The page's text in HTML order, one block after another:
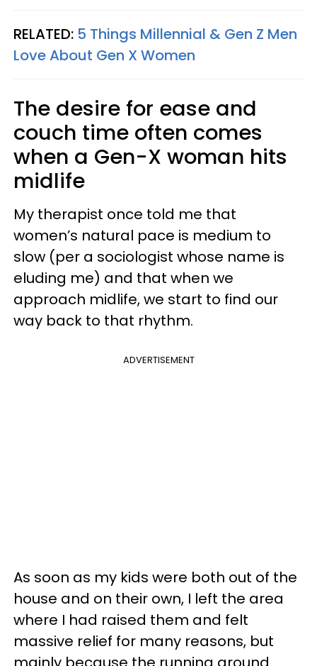
RELATED: 5 Things Millennial & Gen Z Men
Love About Gen X Women
The desire for ease and
couch time often comes
when a Gen-X woman hits
midlife
My therapist once told me that
women’s natural pace is medium to
slow (per a sociologist whose name is
eluding me) and that when we
approach midlife, we start to find our
way back to that rhythm.
ADVERTISEMENT
As soon as my kids were both out of the
house and on their own, I left the area
where I had raised them and felt
massive relief for many reasons, but